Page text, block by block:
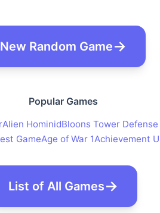
New Random Game
Popular Games
Alien HominidBloons Tower Defense
GameAge of War 1Achievement
List of All Games